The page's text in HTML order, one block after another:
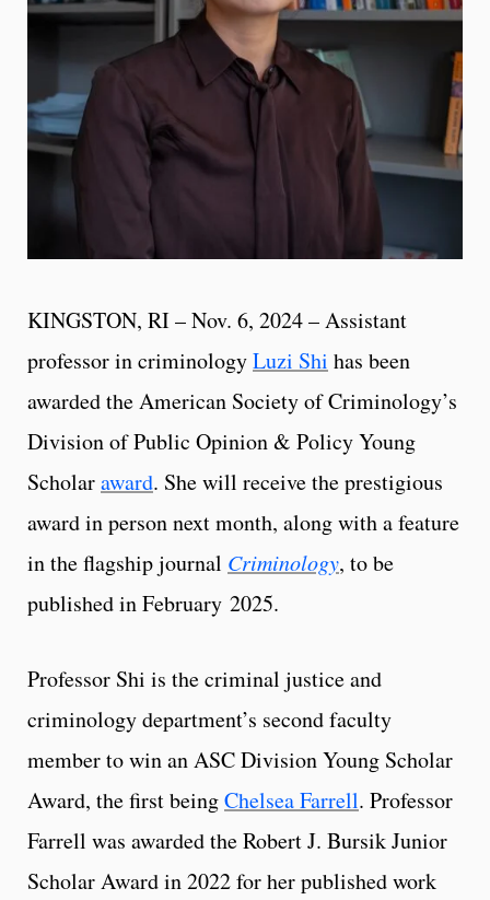
KINGSTON, RI – Nov. 6, 2024 – Assistant
professor in criminologyLuzi Shi has been
awarded the American Society of Criminology’s
Division of Public Opinion & Policy Young
Scholaraward. She will receive the prestigious
award in person next month, along with a feature
in the flagship journal Criminology, to be
published in February 2025.
Professor Shi is the criminal justice and
criminology department’s second faculty
member to win an ASC Division Young Scholar
Award, the first beingChelsea Farrell. Professor
Farrell was awarded the Robert J. Bursik Junior
Scholar Award in 2022 for her published work